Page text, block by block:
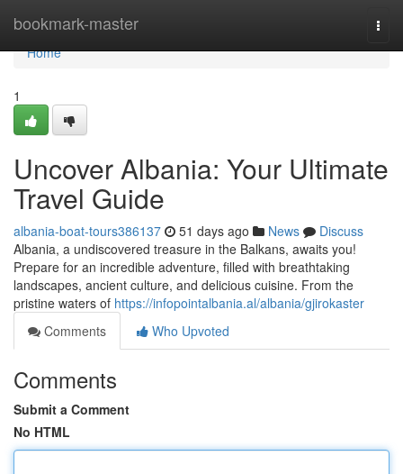
bookmark-master
Home
Home
1
Uncover Albania: Your Ultimate
Travel Guide
albania-boat-tours386137 51 days ago News
Discuss
Albania, a undiscovered treasure in the Balkans, awaits you!
Prepare for an incredible adventure, filled with breathtaking
landscapes, ancient culture, and delicious cuisine. From the
pristine waters of https://infopointalbania.al/albania/gjirokaster
Comments
Who Upvoted
Comments
Submit a Comment
No HTML